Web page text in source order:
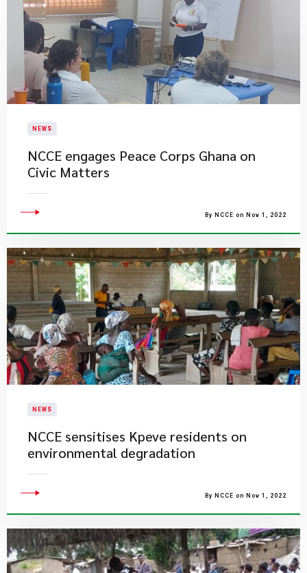
NEWS
NCCE engages Peace Corps Ghana on
Civic Matters
By NCCE on Nov 1, 2022
NEWS
NCCE sensitises Kpeve residents on
environmental degradation
By NCCE on Nov 1, 2022